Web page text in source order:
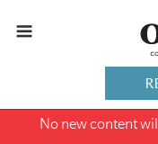
No new content